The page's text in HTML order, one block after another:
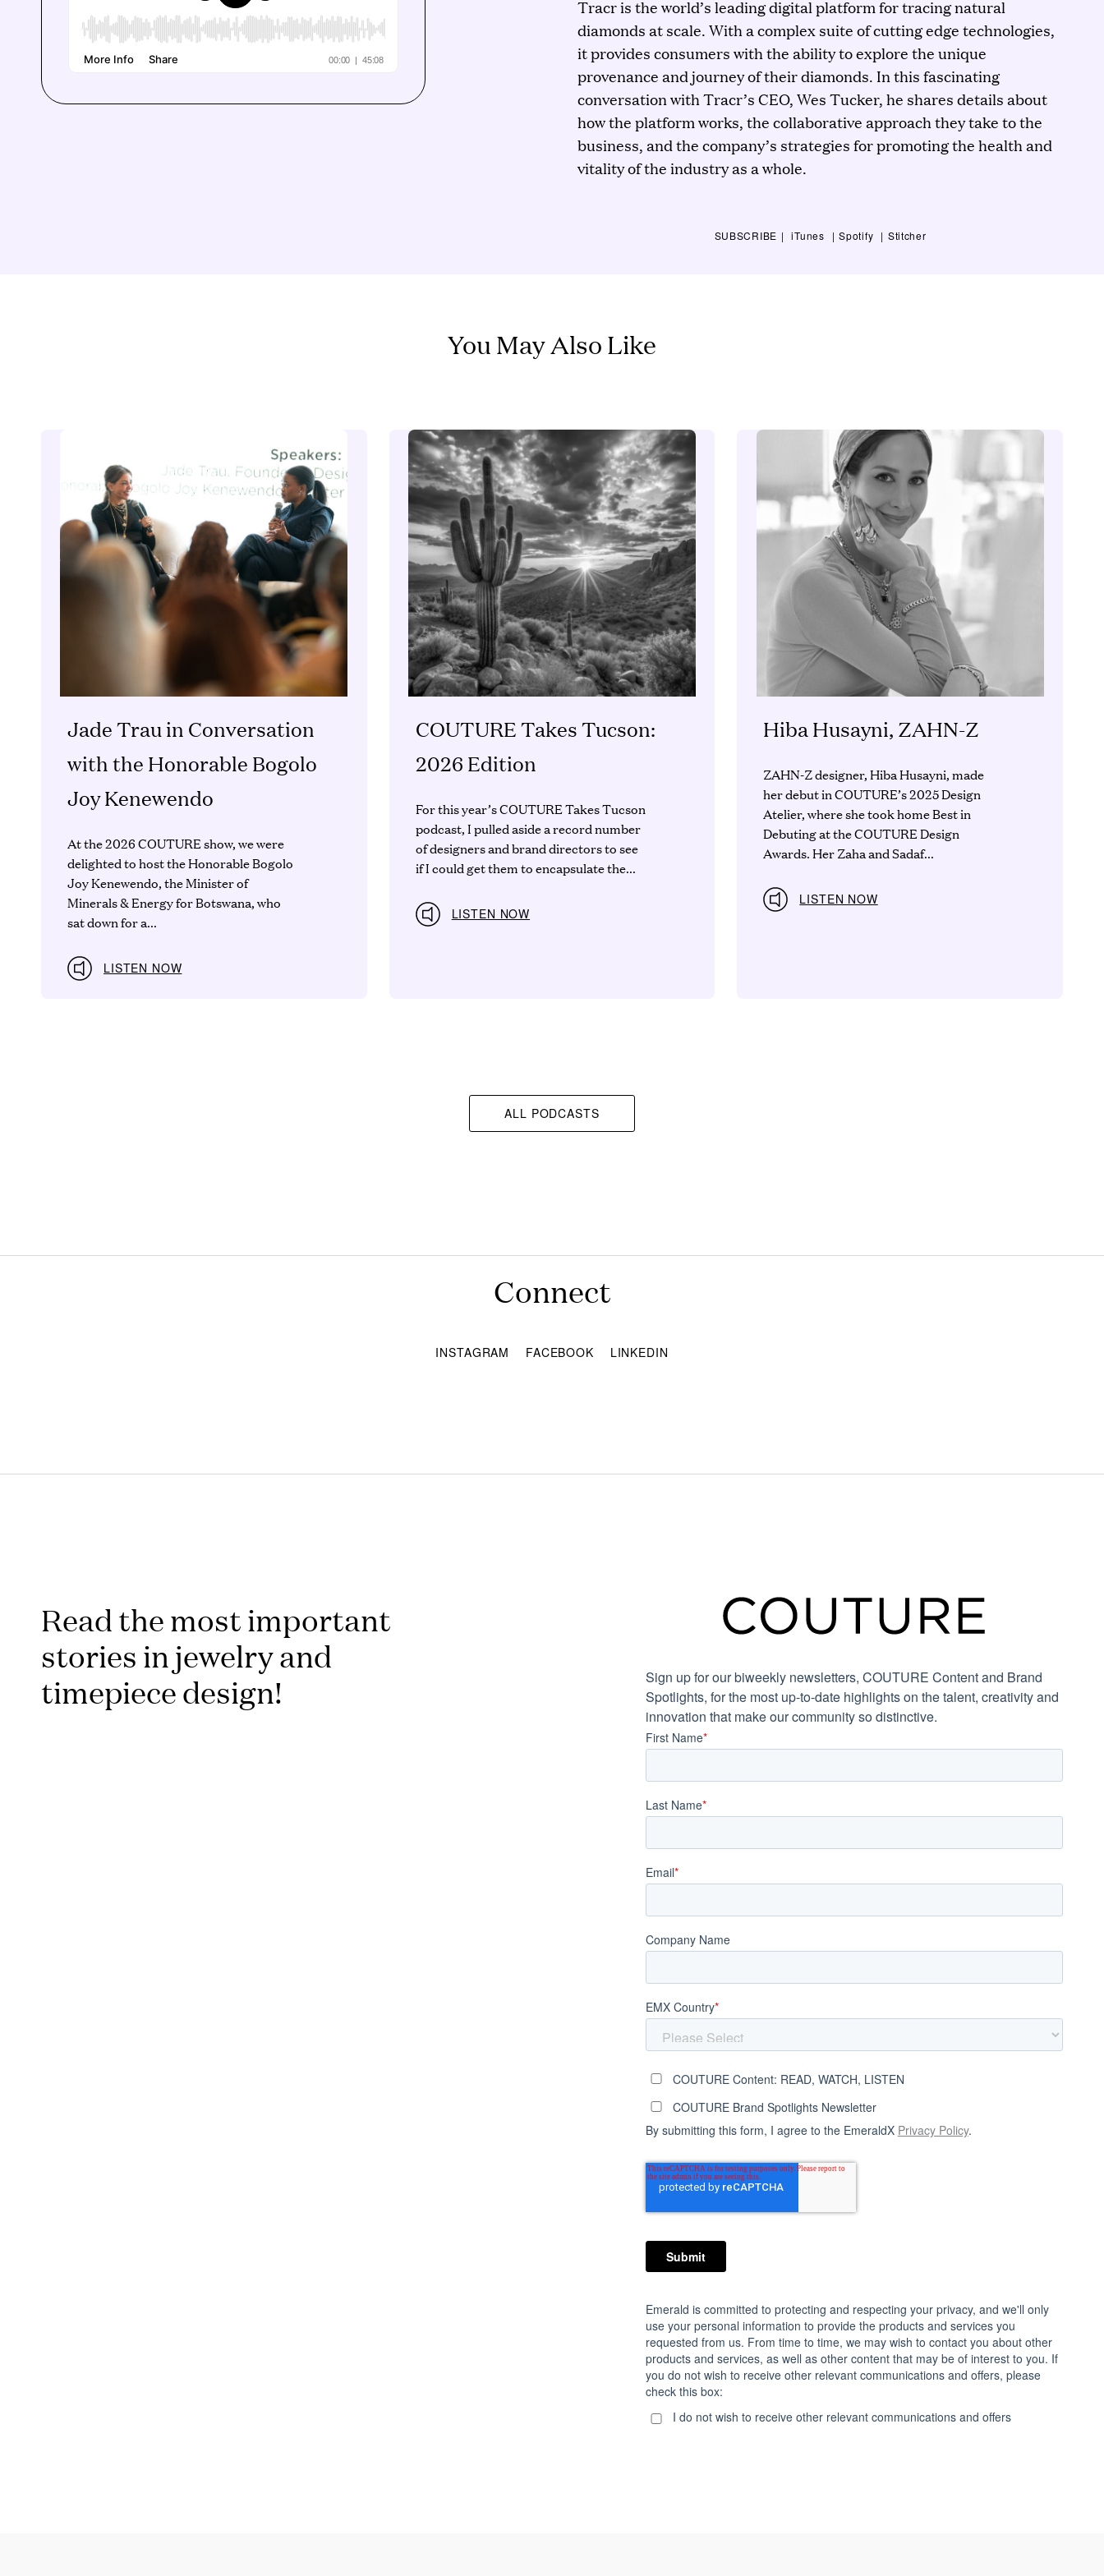
Tracr is the world’s leading digital platform for tracing natural
diamonds at scale. With a complex suite of cutting edge technologies,
it provides consumers with the ability to explore the unique
provenance and journey of their diamonds. In this fascinating
conversation with Tracr’s CEO, Wes Tucker, he shares details about
how the platform works, the collaborative approach they take to the
business, and the company’s strategies for promoting the health and
vitality of the industry as a whole.
SUBSCRIBE iTunes Spotify Stitcher
You May Also Like
Jade Trau in Conversation
with the Honorable Bogolo
Joy Kenewendo
At the 2026 COUTURE show, we were
delighted to host the Honorable Bogolo
Joy Kenewendo, the Minister of
Minerals & Energy for Botswana, who
sat down for a...
LISTEN NOW
COUTURE Takes Tucson:
2026 Edition
For this year’s COUTURE Takes Tucson
podcast, I pulled aside a record number
of designers and brand directors to see
if I could get them to encapsulate the...
LISTEN NOW
Hiba Husayni, ZAHN-Z
ZAHN-Z designer, Hiba Husayni, made
her debut in COUTURE’s 2025 Design
Atelier, where she took home Best in
Debuting at the COUTURE Design
Awards. Her Zaha and Sadaf...
LISTEN NOW
ALL PODCASTS
Connect
INSTAGRAM FACEBOOK LINKEDIN
Read the most important
stories in jewelry and
timepiece design!
Sign up for our biweekly newsletters, COUTURE Content and Brand
Spotlights, for the most up-to-date highlights on the talent, creativity and
innovation that make our community so distinctive.
First Name*
Last Name*
Email*
Company Name
EMX Country*
COUTURE Content: READ, WATCH, LISTEN
COUTURE Brand Spotlights Newsletter
By submitting this form, I agree to the EmeraldX Privacy Policy.
Emerald is committed to protecting and respecting your privacy, and we'll only
use your personal information to provide the products and services you
requested from us. From time to time, we may wish to contact you about other
products and services, as well as other content that may be of interest to you. If
you do not wish to receive other relevant communications and offers, please
check this box:
I do not wish to receive other relevant communications and offers